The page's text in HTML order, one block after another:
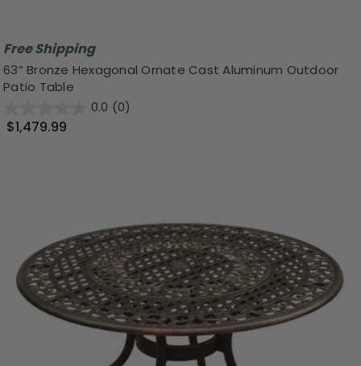
Free Shipping
63” Bronze Hexagonal Ornate Cast Aluminum Outdoor
Patio Table
0.0 (0)
$1,479.99